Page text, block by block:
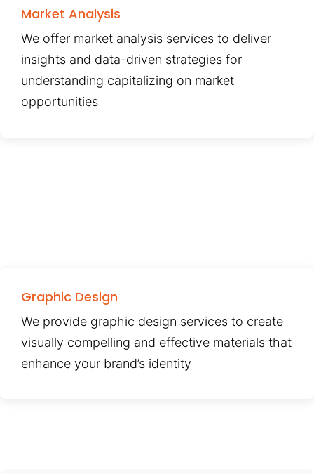
Market Analysis
We offer market analysis services to deliver
insights and data-driven strategies for
understanding capitalizing on market
opportunities
Graphic Design
We provide graphic design services to create
visually compelling and effective materials that
enhance your brand’s identity